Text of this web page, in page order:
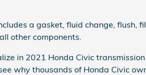
a gasket, fluid change, flush,
other components.
in 2021 Honda Civic
why thousands of Honda Civic